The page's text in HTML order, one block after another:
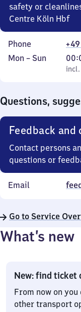
safety or
Centre Köln Hbf
Phone
Monday
Mon – Sun
incl.0
Questions,
Feedback and
Contact persons
questions or
Email
Go to Service
What’s new
New: find ticket
From now on
other transport